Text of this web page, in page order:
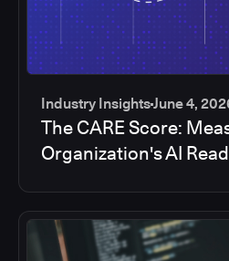
Industry InsightsJune 4,
The CARE Score:
Organization's AI